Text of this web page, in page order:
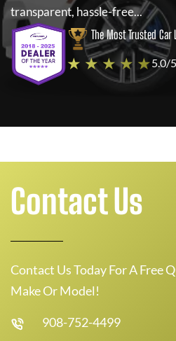
transparent, hassle-free...
The Most Trusted Car
★ ★ ★ ★ ★5.0/
Contact Us
Contact Us Today For A Free
Make Or Model!
908-752-4499